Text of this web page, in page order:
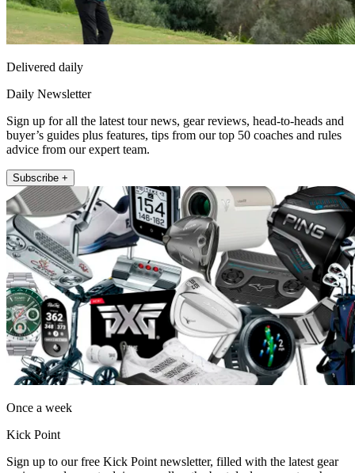
Delivered daily
Daily Newsletter
Sign up for all the latest tour news, gear reviews, head-to-heads and
buyer’s guides plus features, tips from our top 50 coaches and rules
advice from our expert team.
Subscribe +
Once a week
Kick Point
Sign up to our free Kick Point newsletter, filled with the latest gear